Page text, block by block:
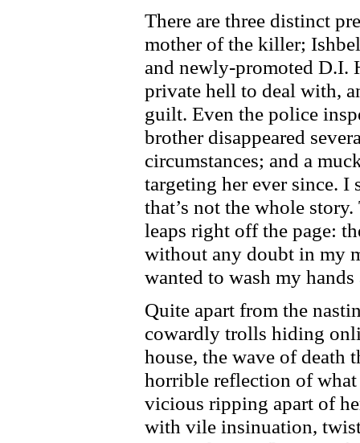
There are three distinct
mother of the killer;
and newly-promoted D.I.
private hell to deal with,
guilt. Even the police
brother disappeared
circumstances; and a
targeting her ever since. I
that’s not the whole
leaps right off the page:
without any doubt in my
wanted to wash my
Quite apart from the
cowardly trolls hiding
house, the wave of death
horrible reflection of what
vicious ripping apart of
with vile insinuation,